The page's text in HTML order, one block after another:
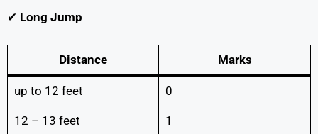
✔ Long Jump
Distance Marks
up to 12 feet 0
12 – 13 feet 1